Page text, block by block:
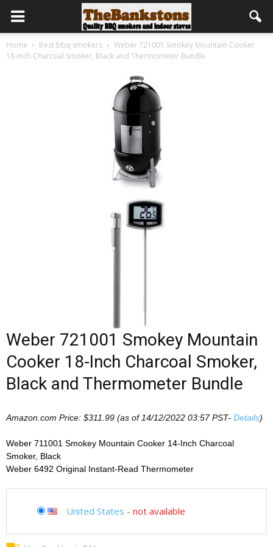
Home Best bbq smokers
Weber 721001 Smokey Mountain Cooker
18-Inch Charcoal Smoker, Black and Thermometer Bundle
Weber 721001 Smokey Mountain
Cooker 18-Inch Charcoal Smoker,
Black and Thermometer Bundle
Amazon.com Price: $311.99 (as of 14/12/2022 03:57 PST- Details)
Weber 711001 Smokey Mountain Cooker 14-Inch Charcoal
Smoker, Black
Weber 6492 Original Instant-Read Thermometer
United States - not available